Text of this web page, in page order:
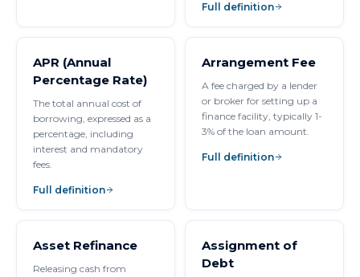
Full definition
APR (Annual
Percentage Rate)
The total annual cost of
borrowing, expressed as a
percentage, including
interest and mandatory
fees.
Full definition
Arrangement Fee
A fee charged by a lender
or broker for setting up a
finance facility, typically 1-
3% of the loan amount.
Full definition
Asset Refinance
Releasing cash from
Assignment of
Debt